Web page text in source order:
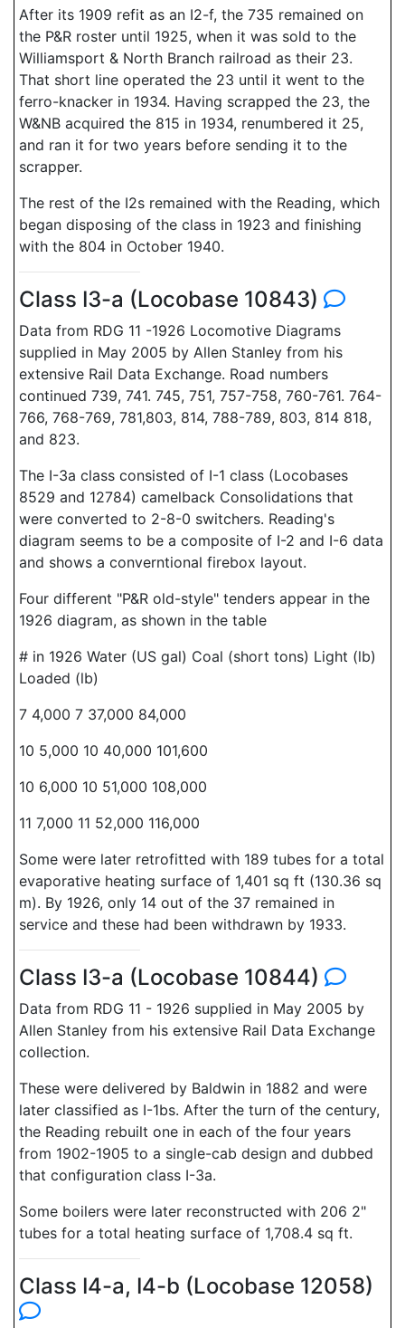
After its 1909 refit as an I2-f, the 735 remained on
the P&R roster until 1925, when it was sold to the
Williamsport & North Branch railroad as their 23.
That short line operated the 23 until it went to the
ferro-knacker in 1934. Having scrapped the 23, the
W&NB acquired the 815 in 1934, renumbered it 25,
and ran it for two years before sending it to the
scrapper.
The rest of the I2s remained with the Reading, which
began disposing of the class in 1923 and finishing
with the 804 in October 1940.
Class I3-a (Locobase 10843)
Data from RDG 11 -1926 Locomotive Diagrams
supplied in May 2005 by Allen Stanley from his
extensive Rail Data Exchange. Road numbers
continued 739, 741. 745, 751, 757-758, 760-761. 764-
766, 768-769, 781,803, 814, 788-789, 803, 814 818,
and 823.
The I-3a class consisted of I-1 class (Locobases
8529 and 12784) camelback Consolidations that
were converted to 2-8-0 switchers. Reading's
diagram seems to be a composite of I-2 and I-6 data
and shows a converntional firebox layout.
Four different "P&R old-style" tenders appear in the
1926 diagram, as shown in the table
# in 1926 Water (US gal) Coal (short tons) Light (lb)
Loaded (lb)
7 4,000 7 37,000 84,000
10 5,000 10 40,000 101,600
10 6,000 10 51,000 108,000
11 7,000 11 52,000 116,000
Some were later retrofitted with 189 tubes for a total
evaporative heating surface of 1,401 sq ft (130.36 sq
m). By 1926, only 14 out of the 37 remained in
service and these had been withdrawn by 1933.
Class I3-a (Locobase 10844)
Data from RDG 11 - 1926 supplied in May 2005 by
Allen Stanley from his extensive Rail Data Exchange
collection.
These were delivered by Baldwin in 1882 and were
later classified as I-1bs. After the turn of the century,
the Reading rebuilt one in each of the four years
from 1902-1905 to a single-cab design and dubbed
that configuration class I-3a.
Some boilers were later reconstructed with 206 2"
tubes for a total heating surface of 1,708.4 sq ft.
Class I4-a, I4-b (Locobase 12058)